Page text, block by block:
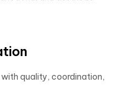
quality, coordination,